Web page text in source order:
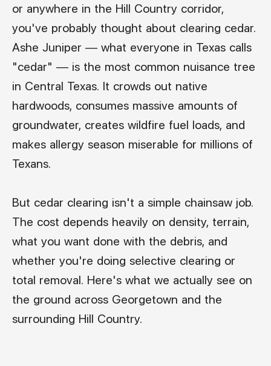
or anywhere in the Hill Country corridor,
you've probably thought about clearing cedar.
Ashe Juniper — what everyone in Texas calls
"cedar" — is the most common nuisance tree
in Central Texas. It crowds out native
hardwoods, consumes massive amounts of
groundwater, creates wildfire fuel loads, and
makes allergy season miserable for millions of
Texans.
But cedar clearing isn't a simple chainsaw job.
The cost depends heavily on density, terrain,
what you want done with the debris, and
whether you're doing selective clearing or
total removal. Here's what we actually see on
the ground across Georgetown and the
surrounding Hill Country.